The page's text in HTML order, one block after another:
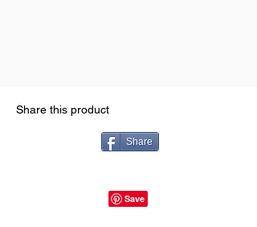
Share this product
Share